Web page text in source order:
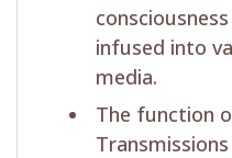
infused into
media.
The function